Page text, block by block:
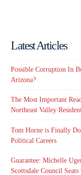
Latest Articles
Possible Corruption In
Arizona?
The Most Important
Northeast Valley
Tom Horne is Finally
Political Careers
Guarantee: Michelle
Scottsdale Council